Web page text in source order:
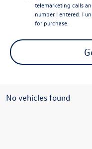
telemarketing calls
number I entered. I
for purchase.
No vehicles found